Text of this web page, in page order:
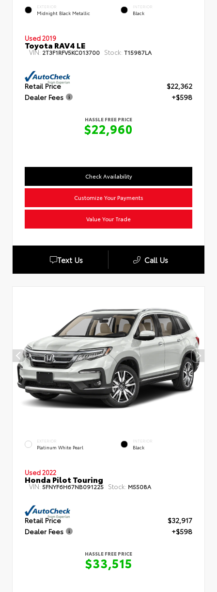
EXTERIOR
Midnight Black Metallic
INTERIOR
Black
Used 2019
Toyota RAV4 LE
VIN: 2T3F1RFV5KC013700 Stock: T15987LA
Retail Price
$22,362
Dealer Fees
+$598
HASSLE FREE PRICE
$22,960
Check Availability
Customize Your Payments
Value Your Trade
Text Us Call Us
EXTERIOR
Platinum White Pearl
INTERIOR
Black
Used 2022
Honda Pilot Touring
VIN: 5FNYF6H67NB091225 Stock: M5508A
Retail Price
$32,917
Dealer Fees
+$598
HASSLE FREE PRICE
$33,515